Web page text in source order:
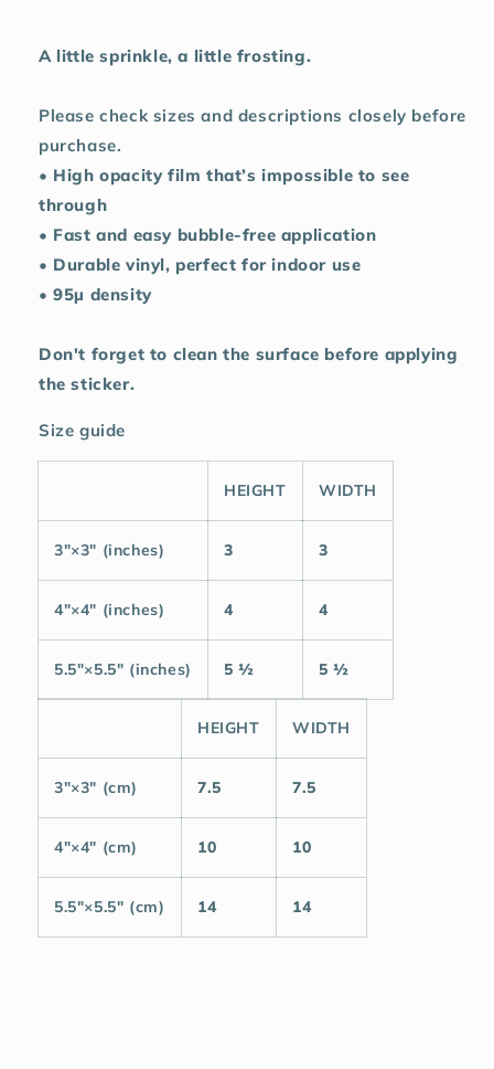
A little sprinkle, a little frosting.
Please check sizes and descriptions closely before
purchase.
• High opacity film that’s impossible to see
through
• Fast and easy bubble-free application
• Durable vinyl, perfect for indoor use
• 95µ density
Don't forget to clean the surface before applying
the sticker.
Size guide
HEIGHT WIDTH
3″×3″ (inches) 3 3
4″×4″ (inches) 4 4
5.5″×5.5″ (inches) 5 ½ 5 ½
HEIGHT WIDTH
3″×3″ (cm) 7.5 7.5
4″×4″ (cm) 10 10
5.5″×5.5″ (cm) 14 14